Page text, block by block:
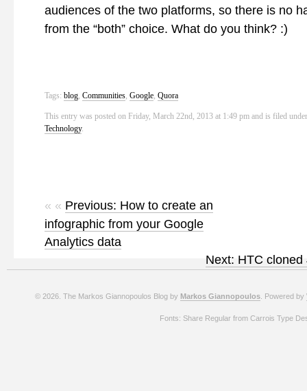
audiences of the two platforms, so there is no
from the “both” choice. What do you think? :)
Tags: blog, Communities, Google, Quora
This entry was posted on Friday, March 22nd, 2013 at 1:49 pm and is filed
Technology.
« « Previous: How to create an
infographic from your Google
Analytics data
Next: HTC cloned
© 2026. The Markos Giannopoulos Blog by Markos Giannopoulos . Powered by
Fonts: Share Regular from Carrois Type